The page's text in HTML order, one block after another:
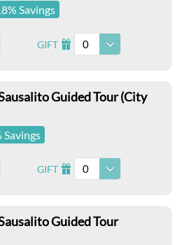
Savings
GIFT I 0
Guided Tour (City
Savings
GIFT I 0
Guided Tour